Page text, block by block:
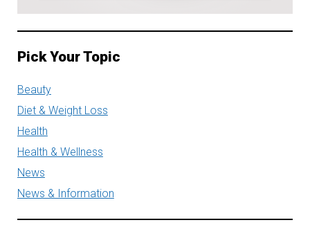
Pick Your Topic
Beauty
Diet & Weight Loss
Health
Health & Wellness
News
News & Information